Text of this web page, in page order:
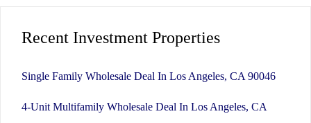
Recent Investment Properties
Single Family Wholesale Deal In Los Angeles, CA 90046
4-Unit Multifamily Wholesale Deal In Los Angeles, CA